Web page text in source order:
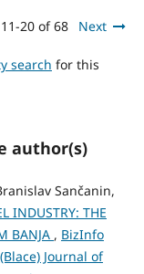
11-20 of 68 Next
search for this
author(s)
Sančanin,
INDUSTRY: THE
BANJA , BizInfo
Journal of